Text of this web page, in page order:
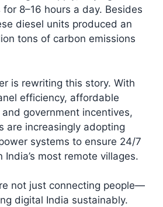
8–16 hours a day. Besides
diesel units produced an
tons of carbon emissions
is rewriting this story. With
efficiency, affordable
government incentives,
are increasingly adopting
systems to ensure 24/7
most remote villages.
not just connecting people—
digital India sustainably.